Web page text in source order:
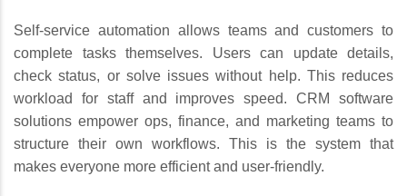
Self-service automation allows teams and customers to
complete tasks themselves. Users can update details,
check status, or solve issues without help. This reduces
workload for staff and improves speed. CRM software
solutions empower ops, finance, and marketing teams to
structure their own workflows. This is the system that
makes everyone more efficient and user-friendly.